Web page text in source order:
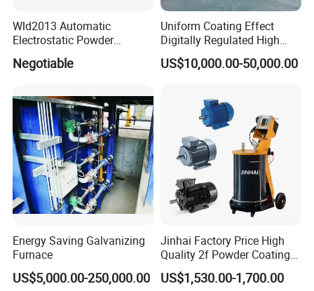
Wld2013 Automatic
Electrostatic Powder
Coating Spraying
Equipment/Machine/Painti
for Automotive/Wheel
Rim/Metal/Aluminum
Profile
Negotiable
Uniform Coating Effect
Digitally Regulated High
Durability Automatic
Regulation Powder Coating
Coating Factory
US$10,000.00-50,000.00
Energy Saving Galvanizing
Furnace
US$5,000.00-250,000.00
Jinhai Factory Price High
Quality 2f Powder Coating
Machine with Hopper for
Wheel Rim Metal Workpiece
US$1,530.00-1,700.00